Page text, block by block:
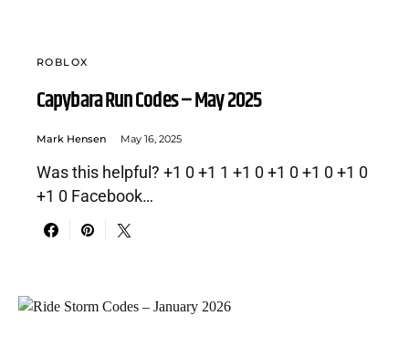
ROBLOX
Capybara Run Codes – May 2025
Mark Hensen May 16, 2025
Was this helpful? +1 0 +1 1 +1 0 +1 0 +1 0 +1 0
+1 0 Facebook…